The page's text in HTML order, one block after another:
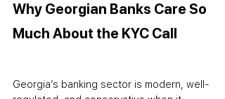
Why Georgian Banks Care So
Much About the KYC Call
Georgia’s banking sector is modern, well-